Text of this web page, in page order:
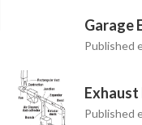
Garage
Published
Exhaust
Published